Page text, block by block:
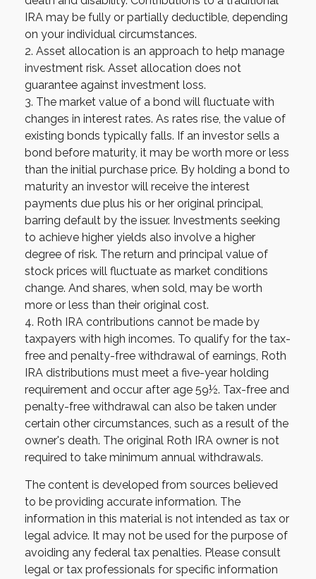
IRA may be fully or partially deductible, depending
on your individual circumstances.
2. Asset allocation is an approach to help manage
investment risk. Asset allocation does not
guarantee against investment loss.
3. The market value of a bond will fluctuate with
changes in interest rates. As rates rise, the value of
existing bonds typically falls. If an investor sells a
bond before maturity, it may be worth more or less
than the initial purchase price. By holding a bond to
maturity an investor will receive the interest
payments due plus his or her original principal,
barring default by the issuer. Investments seeking
to achieve higher yields also involve a higher
degree of risk. The return and principal value of
stock prices will fluctuate as market conditions
change. And shares, when sold, may be worth
more or less than their original cost.
4. Roth IRA contributions cannot be made by
taxpayers with high incomes. To qualify for the tax-
free and penalty-free withdrawal of earnings, Roth
IRA distributions must meet a five-year holding
requirement and occur after age 59½. Tax-free and
penalty-free withdrawal can also be taken under
certain other circumstances, such as a result of the
owner's death. The original Roth IRA owner is not
required to take minimum annual withdrawals.
The content is developed from sources believed
to be providing accurate information. The
information in this material is not intended as tax or
legal advice. It may not be used for the purpose of
avoiding any federal tax penalties. Please consult
legal or tax professionals for specific information